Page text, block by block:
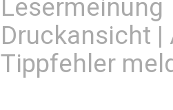
Lesermeinung
Druckansicht |
Tippfehler